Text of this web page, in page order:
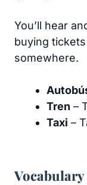
You’ll hear
buying
somewhere.
Tren –
Taxi –